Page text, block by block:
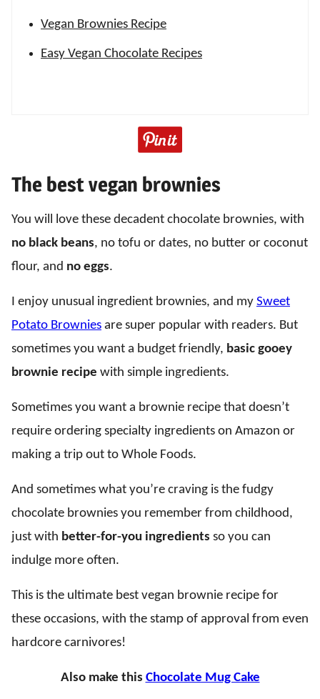
Vegan Brownies Recipe
Easy Vegan Chocolate Recipes
The best vegan brownies
You will love these decadent chocolate brownies, with
no black beans, no tofu or dates, no butter or coconut
flour, and no eggs.
I enjoy unusual ingredient brownies, and my Sweet
Potato Brownies are super popular with readers. But
sometimes you want a budget friendly, basic gooey
brownie recipe with simple ingredients.
Sometimes you want a brownie recipe that doesn’t
require ordering specialty ingredients on Amazon or
making a trip out to Whole Foods.
And sometimes what you’re craving is the fudgy
chocolate brownies you remember from childhood,
just with better-for-you ingredients so you can
indulge more often.
This is the ultimate best vegan brownie recipe for
these occasions, with the stamp of approval from even
hardcore carnivores!
Also make this Chocolate Mug Cake